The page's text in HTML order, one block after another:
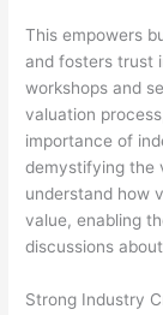
This empowers
and fosters trust
workshops and
valuation
importance of
demystifying the
understand how
value, enabling
discussions
Strong Industry